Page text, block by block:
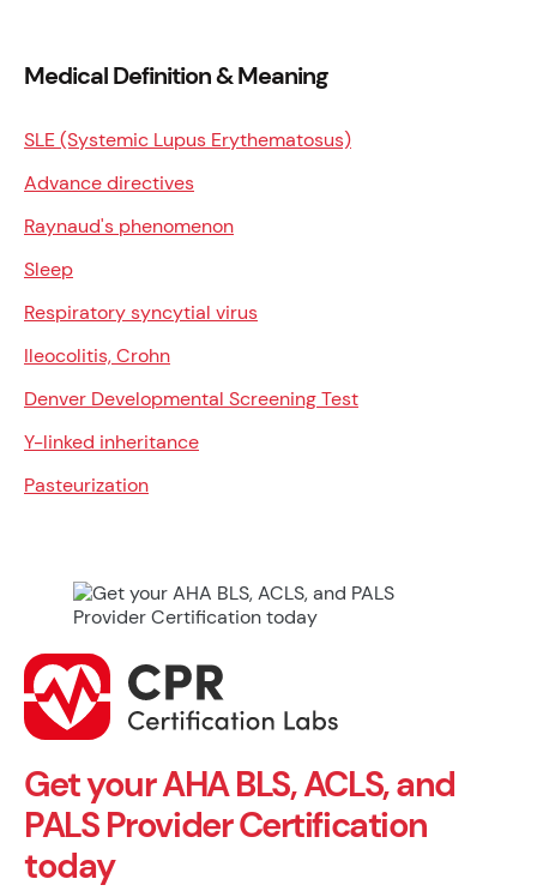
Medical Definition & Meaning
SLE (Systemic Lupus Erythematosus)
Advance directives
Raynaud's phenomenon
Sleep
Respiratory syncytial virus
Ileocolitis, Crohn
Denver Developmental Screening Test
Y-linked inheritance
Pasteurization
Get your AHA BLS, ACLS, and
PALS Provider Certification
today